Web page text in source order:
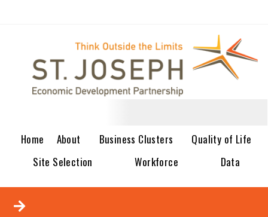
Home About Business Clusters
Quality of Life
Site Selection
Workforce Data